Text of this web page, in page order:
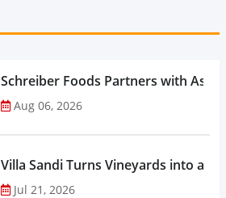
Schreiber Foods Partners with
Aug 06, 2026
Villa Sandi Turns Vineyards into an
Jul 21, 2026